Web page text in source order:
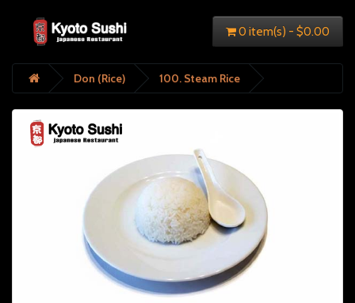
0 item(s) - $0.00
Don (Rice) 100. Steam Rice